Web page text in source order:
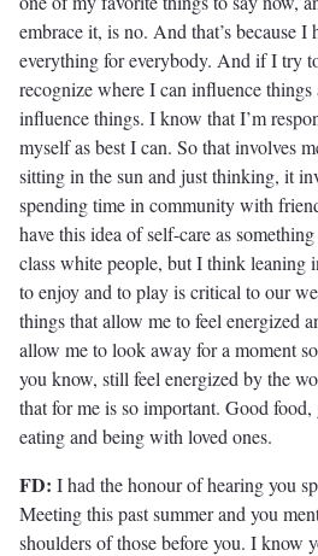
embrace it, is no. And that’s because I
everything for everybody. And if I try
recognize where I can influence things
influence things. I know that I’m
myself as best I can. So that involves
sitting in the sun and just thinking, it
spending time in community with
have this idea of self-care as
class white people, but I think leaning
to enjoy and to play is critical to our
things that allow me to feel energized
allow me to look away for a moment
you know, still feel energized by the
that for me is so important. Good food,
eating and being with loved ones.
FD: I had the honour of hearing you
Meeting this past summer and you
shoulders of those before you. I know